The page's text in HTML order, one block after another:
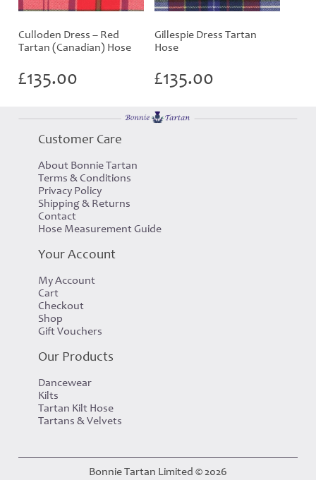
Culloden Dress – Red
Tartan (Canadian) Hose
£135.00
Gillespie Dress Tartan
Hose
£135.00
Customer Care
About Bonnie Tartan
Terms & Conditions
Privacy Policy
Shipping & Returns
Contact
Hose Measurement Guide
Your Account
My Account
Cart
Checkout
Shop
Gift Vouchers
Our Products
Dancewear
Kilts
Tartan Kilt Hose
Tartans & Velvets
Bonnie Tartan Limited © 2026